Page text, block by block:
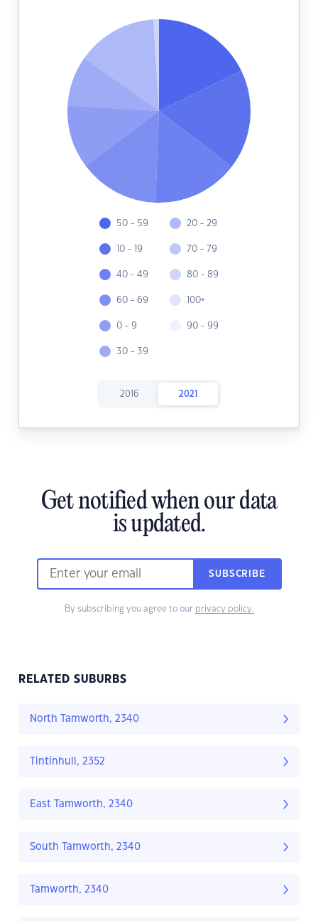
50 - 59
10 - 19
40 - 49
60 - 69
0 - 9
30 - 39
20 - 29
70 - 79
80 - 89
100+
90 - 99
2016 2021
Get notified when our data
is updated.
SUBSCRIBE
By subscribing you agree to our privacy policy.
RELATED SUBURBS
North Tamworth, 2340
Tintinhull, 2352
East Tamworth, 2340
South Tamworth, 2340
Tamworth, 2340